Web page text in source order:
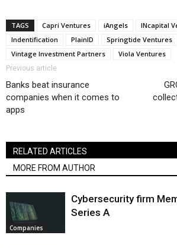
TAGS Capri Ventures iAngels
INcapital
Indentification
PlainID
Springtide Ventures
Vintage Investment Partners
Viola Ventures
Previous article
Banks beat insurance
companies when it comes to
apps
RELATED ARTICLES
MORE FROM AUTHOR
Companies
Cybersecurity firm
Series A